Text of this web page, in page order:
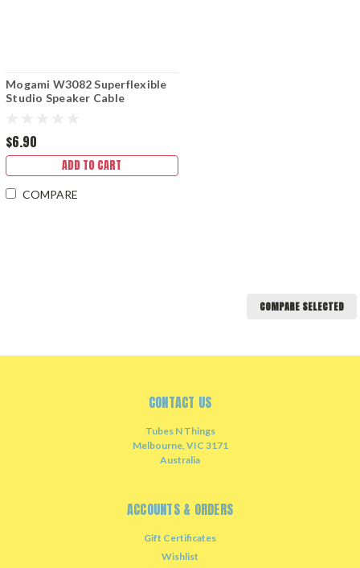
Mogami W3082 Superflexible
Studio Speaker Cable
$6.90
ADD TO CART
COMPARE
COMPARE SELECTED
CONTACT US
Tubes N Things
Melbourne, VIC 3171
Australia
ACCOUNTS & ORDERS
Gift Certificates
Wishlist